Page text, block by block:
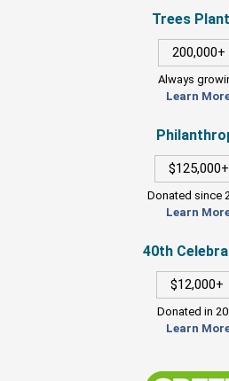
Trees
200,000+
Always
Learn
$125,000+
Donated since
Learn
40th
$12,000+
Donated in
Learn